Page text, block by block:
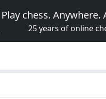
Play chess. Anywhere.
25 years of online